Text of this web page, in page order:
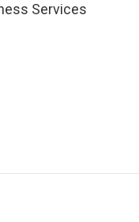
Services